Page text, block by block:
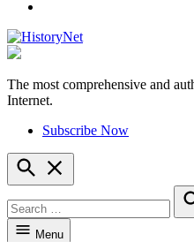
HistoryNet
The most comprehensive and
Internet.
Subscribe Now
Open
Search
for:
Menu